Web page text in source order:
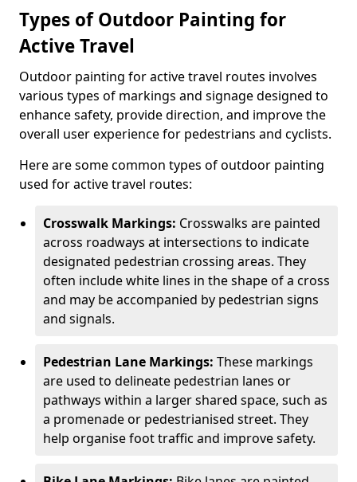
Types of Outdoor Painting for
Active Travel
Outdoor painting for active travel routes involves
various types of markings and signage designed to
enhance safety, provide direction, and improve the
overall user experience for pedestrians and cyclists.
Here are some common types of outdoor painting
used for active travel routes:
Crosswalk Markings: Crosswalks are painted
across roadways at intersections to indicate
designated pedestrian crossing areas. They
often include white lines in the shape of a cross
and may be accompanied by pedestrian signs
and signals.
Pedestrian Lane Markings: These markings
are used to delineate pedestrian lanes or
pathways within a larger shared space, such as
a promenade or pedestrianised street. They
help organise foot traffic and improve safety.